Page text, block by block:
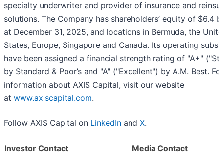
specialty underwriter and provider of insurance and
solutions. The Company has shareholders’ equity of $6.4
at December 31, 2025, and locations in Bermuda, the
States, Europe, Singapore and Canada. Its operating
have been assigned a financial strength rating of "A+"
by Standard & Poor’s and "A" ("Excellent") by A.M. Best.
information about AXIS Capital, visit our website
at www.axiscapital.com.
Follow AXIS Capital on LinkedIn and X.
Investor Contact
Media Contact